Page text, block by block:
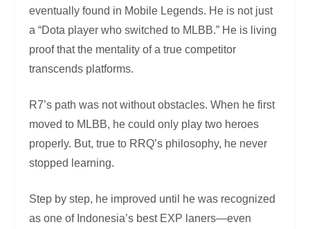
eventually found in Mobile Legends. He is not just
a “Dota player who switched to MLBB.” He is living
proof that the mentality of a true competitor
transcends platforms.
R7’s path was not without obstacles. When he first
moved to MLBB, he could only play two heroes
properly. But, true to RRQ’s philosophy, he never
stopped learning.
Step by step, he improved until he was recognized
as one of Indonesia’s best EXP laners—even